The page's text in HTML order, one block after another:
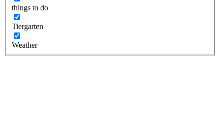
things to do
Tiergarten
Weather